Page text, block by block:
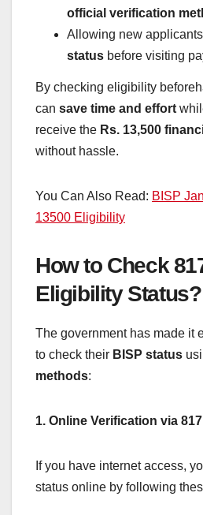
official verification
Allowing new
status before visiting
By checking eligibility
can save time and effort
receive the Rs. 13,500
without hassle.
You Can Also Read: BISP
13500 Eligibility
How to Check
Eligibility Status?
The government has made it
to check their BISP status
methods:
1. Online Verification via
If you have internet access,
status online by following